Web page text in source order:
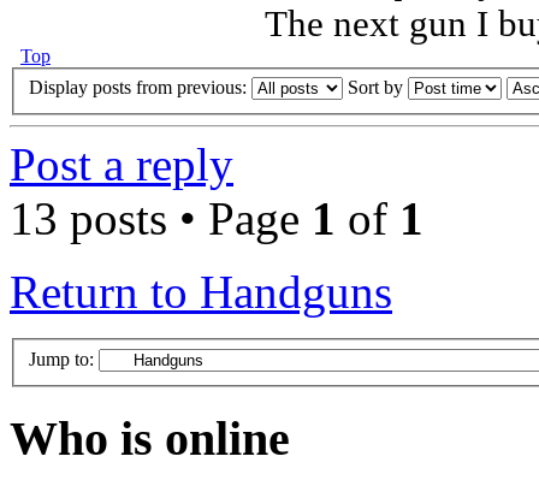
The next gun I
Top
Display posts from previous:
Sort by
Post a reply
13 posts • Page 1 of 1
Return to Handguns
Jump to:
Who is online